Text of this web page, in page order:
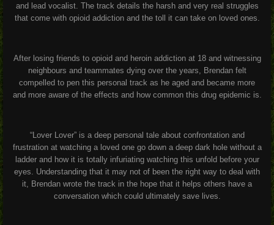
and lead vocalist. The track details the harsh and very real struggles
that come with opioid addiction and the toll it can take on loved ones.
After losing friends to opioid and heroin addiction at 18 and witnessing
neighbours and teammates dying over the years, Brendan felt
compelled to pen this personal track as he aged and became more
and more aware of the effects and how common this drug epidemic is.
“Lover Lover” is a deep personal tale about confrontation and
frustration at watching a loved one go down a deep dark hole without a
ladder and how it is totally infuriating watching this unfold before your
eyes. Understanding that it may not of been the right way to deal with
it, Brendan wrote the track in the hope that it helps others have a
conversation which could ultimately save lives.